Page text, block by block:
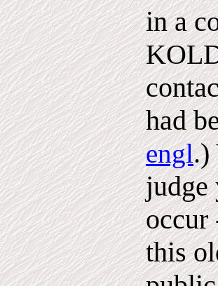
in a
had
engl.)
judge
occur
this